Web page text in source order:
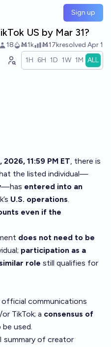
Sign up
US by Mar 31?
18 Ṁ1k Ṁ17kresolved Apr 1
1H 6H 1D 1W 1M ALL
2026, 11:59 PM ET, there is
the listed individual—
—has entered into an
U.S. operations.
even if the
does not need to be
participation as a
role still qualifies for
official communications
TikTok; a consensus of
be used.
summary of creator